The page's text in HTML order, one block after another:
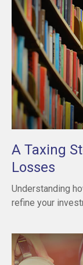
A Taxing
Losses
Understanding
refine your